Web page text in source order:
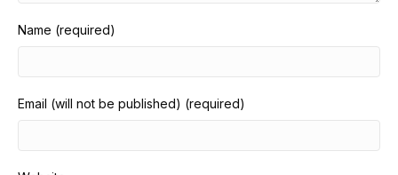
Name (required)
Email (will not be published) (required)